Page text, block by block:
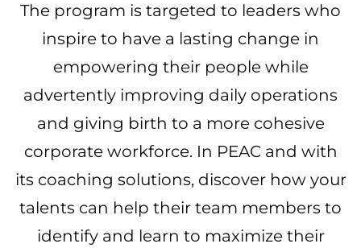
The program is targeted to leaders who
inspire to have a lasting change in
empowering their people while
advertently improving daily operations
and giving birth to a more cohesive
corporate workforce. In PEAC and with
its coaching solutions, discover how your
talents can help their team members to
identify and learn to maximize their